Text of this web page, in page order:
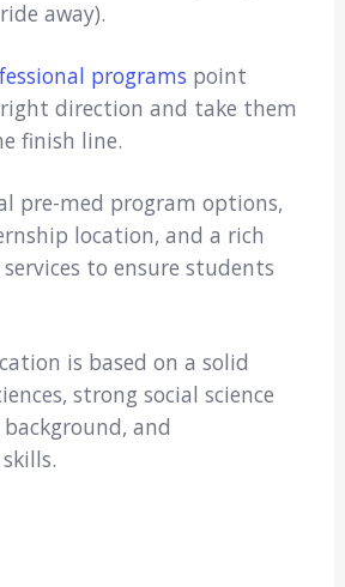
away).
programs point
direction and take them
finish line.
pre-med program options,
location, and a rich
to ensure students
is based on a solid
strong social science
and